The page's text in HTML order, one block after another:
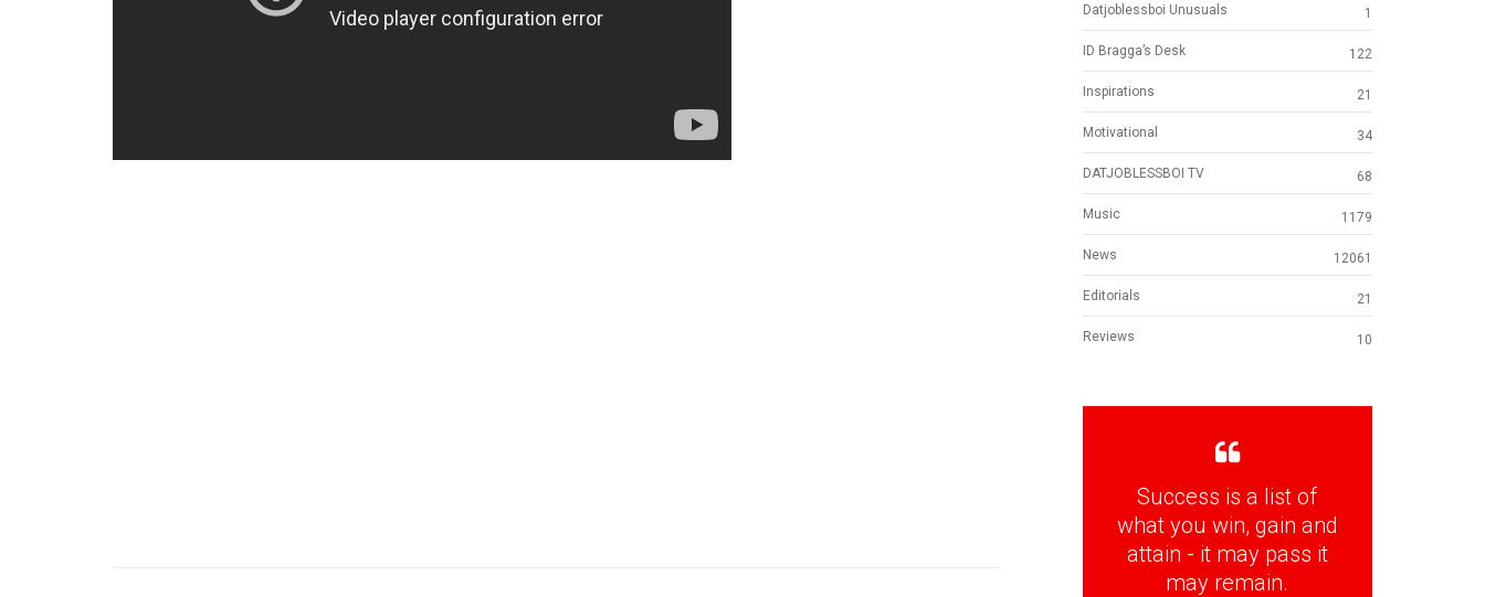
Datjoblessboi Unusuals 1
ID Bragga’s Desk 122
Inspirations 21
Motivational 34
DATJOBLESSBOI TV 68
Music 1179
News 12061
Editorials 21
Reviews 10
Success is a list of
what you win, gain and
attain - it may pass it
may remain.